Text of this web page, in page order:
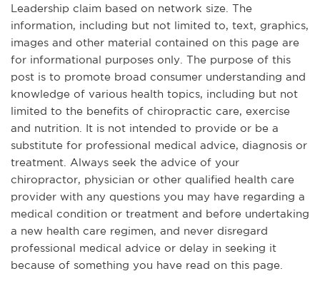
Leadership claim based on network size. The
information, including but not limited to, text, graphics,
images and other material contained on this page are
for informational purposes only. The purpose of this
post is to promote broad consumer understanding and
knowledge of various health topics, including but not
limited to the benefits of chiropractic care, exercise
and nutrition. It is not intended to provide or be a
substitute for professional medical advice, diagnosis or
treatment. Always seek the advice of your
chiropractor, physician or other qualified health care
provider with any questions you may have regarding a
medical condition or treatment and before undertaking
a new health care regimen, and never disregard
professional medical advice or delay in seeking it
because of something you have read on this page.